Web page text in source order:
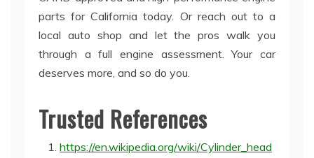
parts for California today. Or reach out to a
local auto shop and let the pros walk you
through a full engine assessment. Your car
deserves more, and so do you.
Trusted References
https://en.wikipedia.org/wiki/Cylinder_head